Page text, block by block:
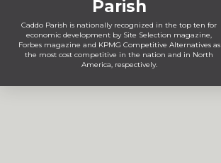
Parish
Caddo Parish is nationally recognized in the top ten for
economic development by Site Selection magazine,
Forbes magazine and KPMG Competitive Alternatives as
the most cost competitive in the nation and in North
America, respectively.